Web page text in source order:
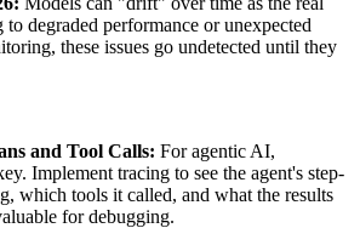
degraded performance or unexpected
these issues go undetected until they
and Tool Calls: For agentic AI,
Implement tracing to see the agent's step-
which tools it called, and what the results
for debugging.